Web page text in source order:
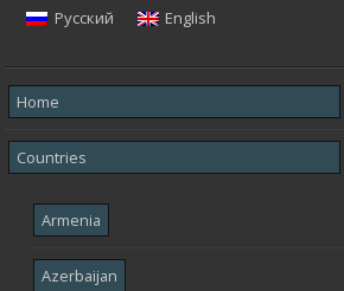
Русский English
Home
Countries
Armenia
Azerbaijan